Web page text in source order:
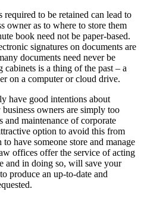
to be retained can lead to
owner as to where to store them
book need not be paper-based.
signatures on documents are
documents need never be
is a thing of the past – a
on a computer or cloud drive.
have good intentions about
owners are simply too
maintenance of corporate
option to avoid this from
have someone store and manage
offices offer the service of acting
and in doing so, will save your
produce an up-to-date and